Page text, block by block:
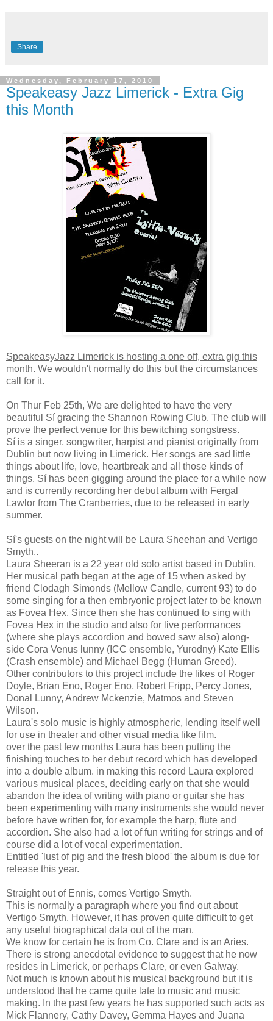
Share
Wednesday, February 17, 2010
Speakeasy Jazz Limerick - Extra Gig
this Month
SpeakeasyJazz Limerick is hosting a one off, extra gig this
month. We wouldn't normally do this but the circumstances
call for it.
On Thur Feb 25th, We are delighted to have the very
beautiful Sí gracing the Shannon Rowing Club. The club will
prove the perfect venue for this bewitching songstress.
Sí is a singer, songwriter, harpist and pianist originally from
Dublin but now living in Limerick. Her songs are sad little
things about life, love, heartbreak and all those kinds of
things. Sí has been gigging around the place for a while now
and is currently recording her debut album with Fergal
Lawlor from The Cranberries, due to be released in early
summer.
Sí's guests on the night will be Laura Sheehan and Vertigo
Smyth..
Laura Sheeran is a 22 year old solo artist based in Dublin.
Her musical path began at the age of 15 when asked by
friend Clodagh Simonds (Mellow Candle, current 93) to do
some singing for a then embryonic project later to be known
as Fovea Hex. Since then she has continued to sing with
Fovea Hex in the studio and also for live performances
(where she plays accordion and bowed saw also) along-
side Cora Venus lunny (ICC ensemble, Yurodny) Kate Ellis
(Crash ensemble) and Michael Begg (Human Greed).
Other contributors to this project include the likes of Roger
Doyle, Brian Eno, Roger Eno, Robert Fripp, Percy Jones,
Donal Lunny, Andrew Mckenzie, Matmos and Steven
Wilson.
Laura's solo music is highly atmospheric, lending itself well
for use in theater and other visual media like film.
over the past few months Laura has been putting the
finishing touches to her debut record which has developed
into a double album. in making this record Laura explored
various musical places, deciding early on that she would
abandon the idea of writing with piano or guitar she has
been experimenting with many instruments she would never
before have written for, for example the harp, flute and
accordion. She also had a lot of fun writing for strings and of
course did a lot of vocal experimentation.
Entitled 'lust of pig and the fresh blood' the album is due for
release this year.
Straight out of Ennis, comes Vertigo Smyth.
This is normally a paragraph where you find out about
Vertigo Smyth. However, it has proven quite difficult to get
any useful biographical data out of the man.
We know for certain he is from Co. Clare and is an Aries.
There is strong anecdotal evidence to suggest that he now
resides in Limerick, or perhaps Clare, or even Galway.
Not much is known about his musical background but it is
understood that he came quite late to music and music
making. In the past few years he has supported such acts as
Mick Flannery, Cathy Davey, Gemma Hayes and Juana